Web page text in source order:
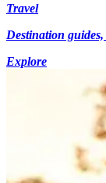
Travel
Destination
Explore